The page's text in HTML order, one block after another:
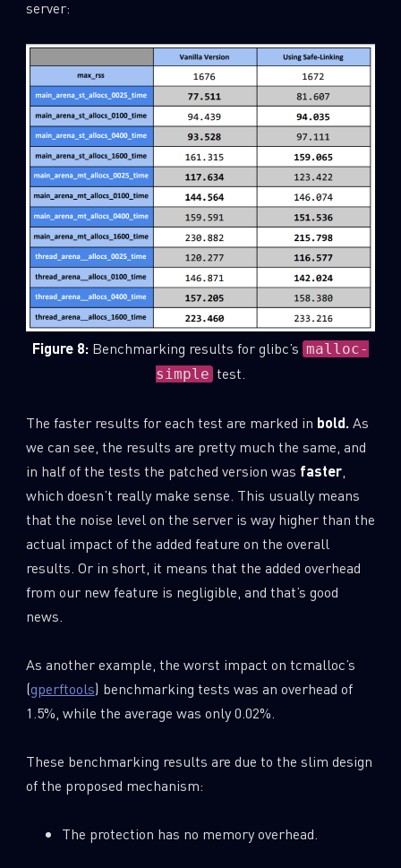
server:
Figure 8: Benchmarking results for glibc’smalloc-
simple test.
The faster results for each test are marked in bold.As
we can see, the results are pretty much the same, and
in half of the tests the patched version was faster,
which doesn’t really make sense. This usually means
that the noise level on the server is way higher than the
actual impact of the added feature on the overall
results. Or in short, it means that the added overhead
from our new feature is negligible, and that’s good
news.
As another example, the worst impact on tcmalloc’s
(gperftools) benchmarking tests was an overhead of
1.5%, while the average was only 0.02%.
These benchmarking results are due to the slim design
of the proposed mechanism:
The protection has no memory overhead.